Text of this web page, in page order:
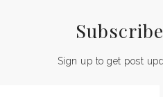
Sign up to get post